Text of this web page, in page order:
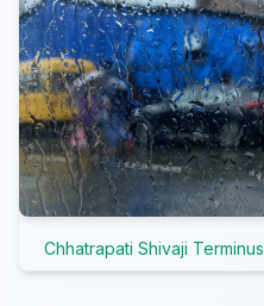
Chhatrapati Shivaji Terminus